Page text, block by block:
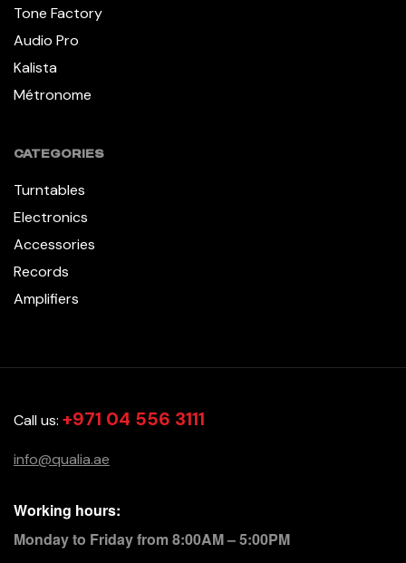
Tone Factory
Audio Pro
Kalista
Métronome
CATEGORIES
Turntables
Electronics
Accessories
Records
Amplifiers
Call us: +971 04 556 3111
info@qualia.ae
Working hours:
Monday to Friday from 8:00AM – 5:00PM